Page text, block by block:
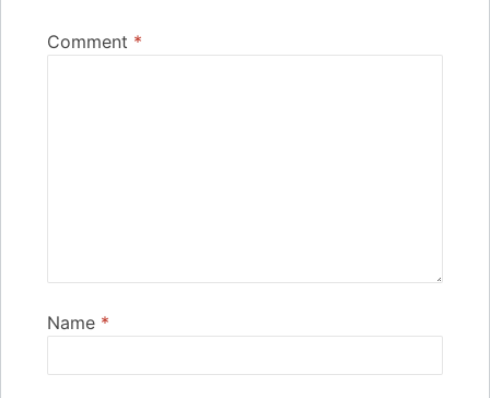
Comment *
Name *